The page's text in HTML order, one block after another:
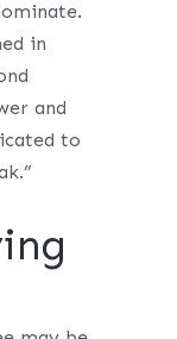
in
and
to